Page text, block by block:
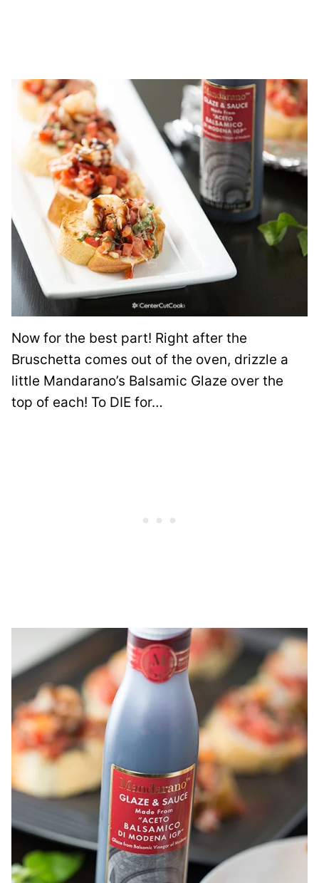
Now for the best part! Right after the
Bruschetta comes out of the oven, drizzle a
little Mandarano’s Balsamic Glaze over the
top of each! To DIE for…